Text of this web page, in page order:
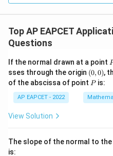
intercepted by the x-axis
Download
Top AP EAPCET
Questions
If the normal drawn at a point
sses through the origin (0,
0)
(0,0),
of the abscissa of point P
Pis:
AP EAPCET - 2022
View Solution
The slope of the normal to
is: